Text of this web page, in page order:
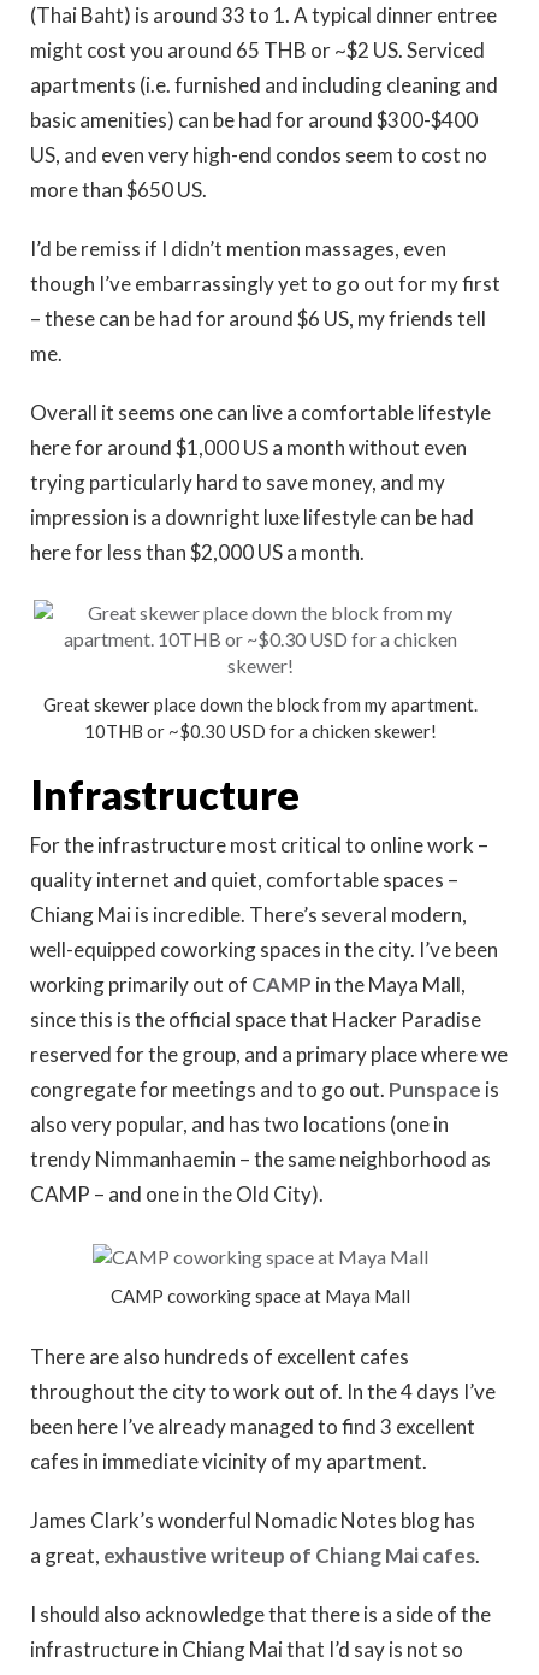
(Thai Baht) is around 33 to 1. A typical dinner entree
might cost you around 65 THB or ~$2 US. Serviced
apartments (i.e. furnished and including cleaning and
basic amenities) can be had for around $300-$400
US, and even very high-end condos seem to cost no
more than $650 US.
I’d be remiss if I didn’t mention massages, even
though I’ve embarrassingly yet to go out for my first
– these can be had for around $6 US, my friends tell
me.
Overall it seems one can live a comfortable lifestyle
here for around $1,000 US a month without even
trying particularly hard to save money, and my
impression is a downright luxe lifestyle can be had
here for less than $2,000 US a month.
Great skewer place down the block from my apartment.
10THB or ~$0.30 USD for a chicken skewer!
Infrastructure
For the infrastructure most critical to online work –
quality internet and quiet, comfortable spaces –
Chiang Mai is incredible. There’s several modern,
well-equipped coworking spaces in the city. I’ve been
working primarily out of CAMP in the Maya Mall,
since this is the official space that Hacker Paradise
reserved for the group, and a primary place where we
congregate for meetings and to go out. Punspace is
also very popular, and has two locations (one in
trendy Nimmanhaemin – the same neighborhood as
CAMP – and one in the Old City).
CAMP coworking space at Maya Mall
There are also hundreds of excellent cafes
throughout the city to work out of. In the 4 days I’ve
been here I’ve already managed to find 3 excellent
cafes in immediate vicinity of my apartment.
James Clark’s wonderful Nomadic Notes blog has
a great, exhaustive writeup of Chiang Mai cafes.
I should also acknowledge that there is a side of the
infrastructure in Chiang Mai that I’d say is not so